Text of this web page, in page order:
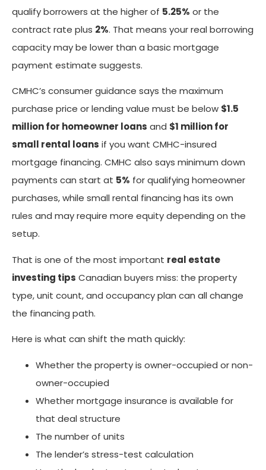
qualify borrowers at the higher of 5.25% or the
contract rate plus 2%. That means your real borrowing
capacity may be lower than a basic mortgage
payment estimate suggests.
CMHC’s consumer guidance says the maximum
purchase price or lending value must be below $1.5
million for homeowner loans and $1 million for
small rental loans if you want CMHC-insured
mortgage financing. CMHC also says minimum down
payments can start at 5% for qualifying homeowner
purchases, while small rental financing has its own
rules and may require more equity depending on the
setup.
That is one of the most important real estate
investing tips Canadian buyers miss: the property
type, unit count, and occupancy plan can all change
the financing path.
Here is what can shift the math quickly:
Whether the property is owner-occupied or non-
owner-occupied
Whether mortgage insurance is available for
that deal structure
The number of units
The lender’s stress-test calculation